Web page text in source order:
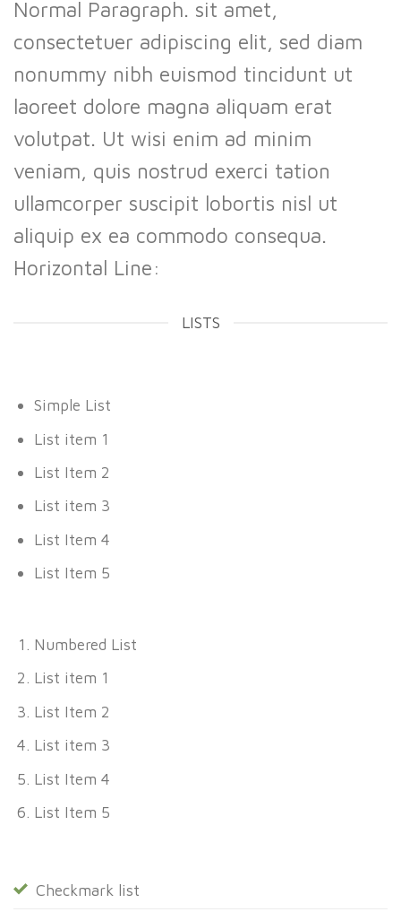
Normal Paragraph. sit amet,
consectetuer adipiscing elit, sed diam
nonummy nibh euismod tincidunt ut
laoreet dolore magna aliquam erat
volutpat. Ut wisi enim ad minim
veniam, quis nostrud exerci tation
ullamcorper suscipit lobortis nisl ut
aliquip ex ea commodo consequa.
Horizontal Line:
LISTS
Simple List
List item 1
List Item 2
List item 3
List Item 4
List Item 5
Numbered List
List item 1
List Item 2
List item 3
List Item 4
List Item 5
Checkmark list